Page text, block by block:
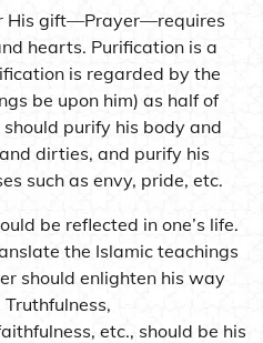
His gift—Prayer—requires
hearts. Purification is a
is regarded by the
be upon him) as half of
purify his body and
dirties, and purify his
such as envy, pride, etc.
be reflected in one’s life.
the Islamic teachings
should enlighten his way
etc., should be his